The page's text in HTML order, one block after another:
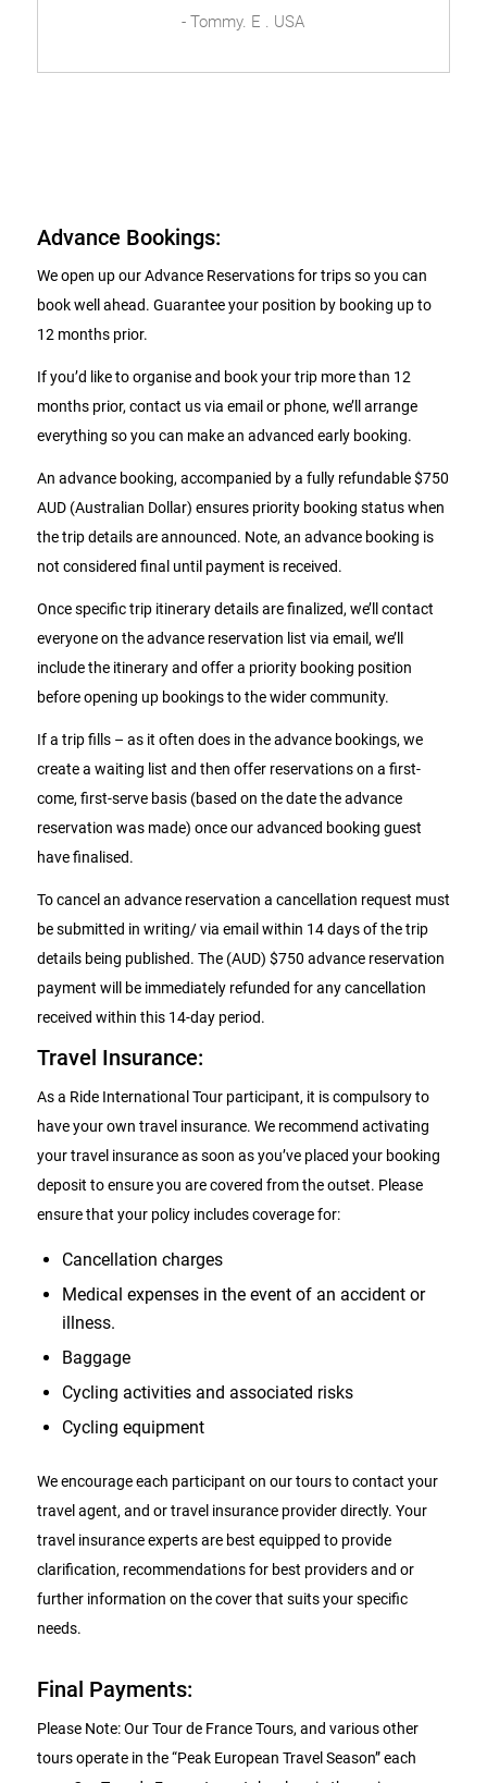
- Tommy. E . USA
Advance Bookings:
We open up our Advance Reservations for trips so you can
book well ahead. Guarantee your position by booking up to
12 months prior.
If you’d like to organise and book your trip more than 12
months prior, contact us via email or phone, we’ll arrange
everything so you can make an advanced early booking.
An advance booking, accompanied by a fully refundable $750
AUD (Australian Dollar) ensures priority booking status when
the trip details are announced. Note, an advance booking is
not considered final until payment is received.
Once specific trip itinerary details are finalized, we’ll contact
everyone on the advance reservation list via email, we’ll
include the itinerary and offer a priority booking position
before opening up bookings to the wider community.
If a trip fills – as it often does in the advance bookings, we
create a waiting list and then offer reservations on a first-
come, first-serve basis (based on the date the advance
reservation was made) once our advanced booking guest
have finalised.
To cancel an advance reservation a cancellation request must
be submitted in writing/ via email within 14 days of the trip
details being published. The (AUD) $750 advance reservation
payment will be immediately refunded for any cancellation
received within this 14-day period.
Travel Insurance:
As a Ride International Tour participant, it is compulsory to
have your own travel insurance. We recommend activating
your travel insurance as soon as you’ve placed your booking
deposit to ensure you are covered from the outset. Please
ensure that your policy includes coverage for:
Cancellation charges
Medical expenses in the event of an accident or
illness.
Baggage
Cycling activities and associated risks
Cycling equipment
We encourage each participant on our tours to contact your
travel agent, and or travel insurance provider directly. Your
travel insurance experts are best equipped to provide
clarification, recommendations for best providers and or
further information on the cover that suits your specific
needs.
Final Payments:
Please Note: Our Tour de France Tours, and various other
tours operate in the “Peak European Travel Season” each